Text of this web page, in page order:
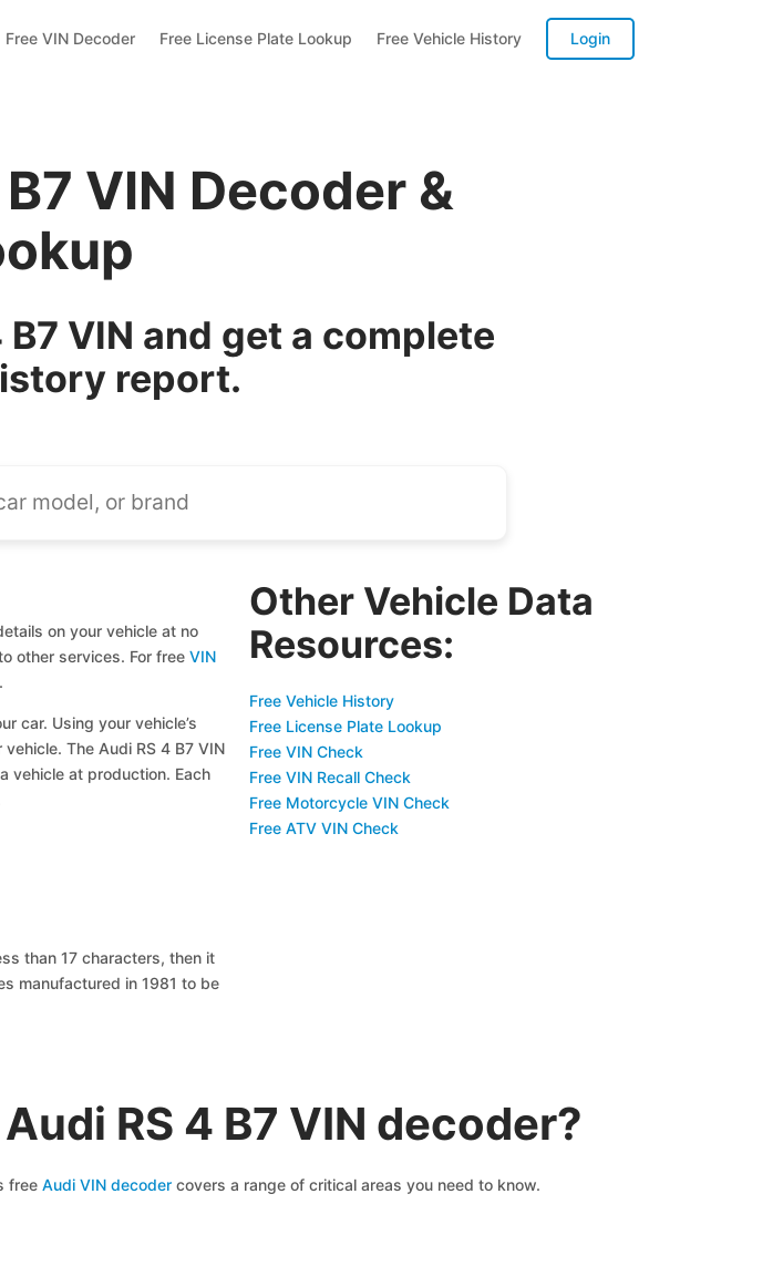
Free VIN Decoder Free License Plate Lookup Free Vehicle History Login
VIN Decoder &
VIN and get a complete
report.
on your vehicle at no
other services. For free VIN
car. Using your vehicle’s
The Audi RS 4 B7 VIN
vehicle at production. Each
than 17 characters, then it
manufactured in 1981 to be
Other Vehicle Data
Resources:
Free Vehicle History
Free License Plate Lookup
Free VIN Check
Free VIN Recall Check
Free Motorcycle VIN Check
Free ATV VIN Check
RS 4 B7 VIN decoder?
free Audi VIN decodercovers a range of critical areas you need to know.